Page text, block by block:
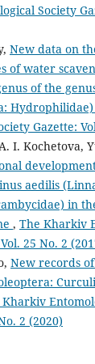
Society
New data on
of water
of the
Hydrophilidae)
Gazette:
I. Kochetova,
aedilis
in
, The Kharkiv
25 No. 2
New records
2 (2020)